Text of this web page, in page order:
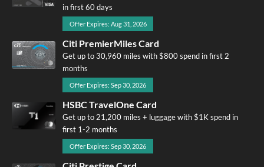
in first 60 days
Offer Expires: Aug 31, 2026
Citi PremierMiles Card
Get up to 30,960 miles with $800 spend in first 2
months
Offer Expires: Sep 30, 2026
HSBC TravelOne Card
Get up to 21,200 miles + luggage with $1K spend in
first 1-2 months
Offer Expires: Sep 30, 2026